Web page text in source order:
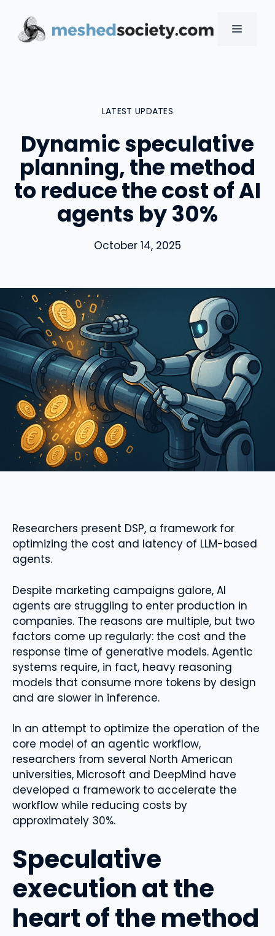
content
MENU
LATEST UPDATES
Dynamic speculative
planning, the method
to reduce the cost of AI
agents by 30%
October 14, 2025
Researchers present DSP, a framework for
optimizing the cost and latency of LLM-based
agents.
Despite marketing campaigns galore, AI
agents are struggling to enter production in
companies. The reasons are multiple, but two
factors come up regularly: the cost and the
response time of generative models. Agentic
systems require, in fact, heavy reasoning
models that consume more tokens by design
and are slower in inference.
In an attempt to optimize the operation of the
core model of an agentic workflow,
researchers from several North American
universities, Microsoft and DeepMind have
developed a framework to accelerate the
workflow while reducing costs by
approximately 30%.
Speculative
execution at the
heart of the method